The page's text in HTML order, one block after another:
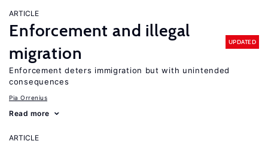
ARTICLE
Enforcement and illegal
migration
UPDATED
Enforcement deters immigration but with unintended
consequences
Pia Orrenius
Read more
ARTICLE